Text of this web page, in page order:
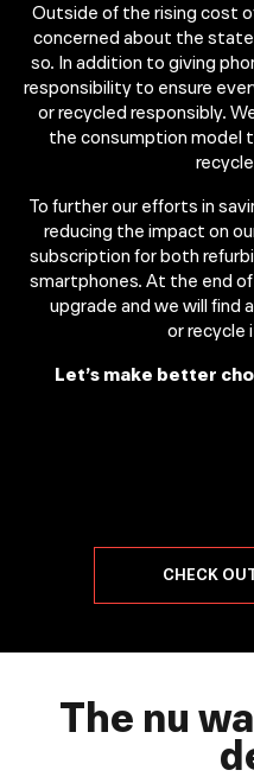
Outside of the rising cost
concerned about the
so. In addition to giving
responsibility to ensure
or recycled responsibly.
the consumption model
To further our efforts in
reducing the impact on
subscription for both
smartphones. At the end
upgrade and we will find a
or recycle
Let’s make better
CHECK
The nu